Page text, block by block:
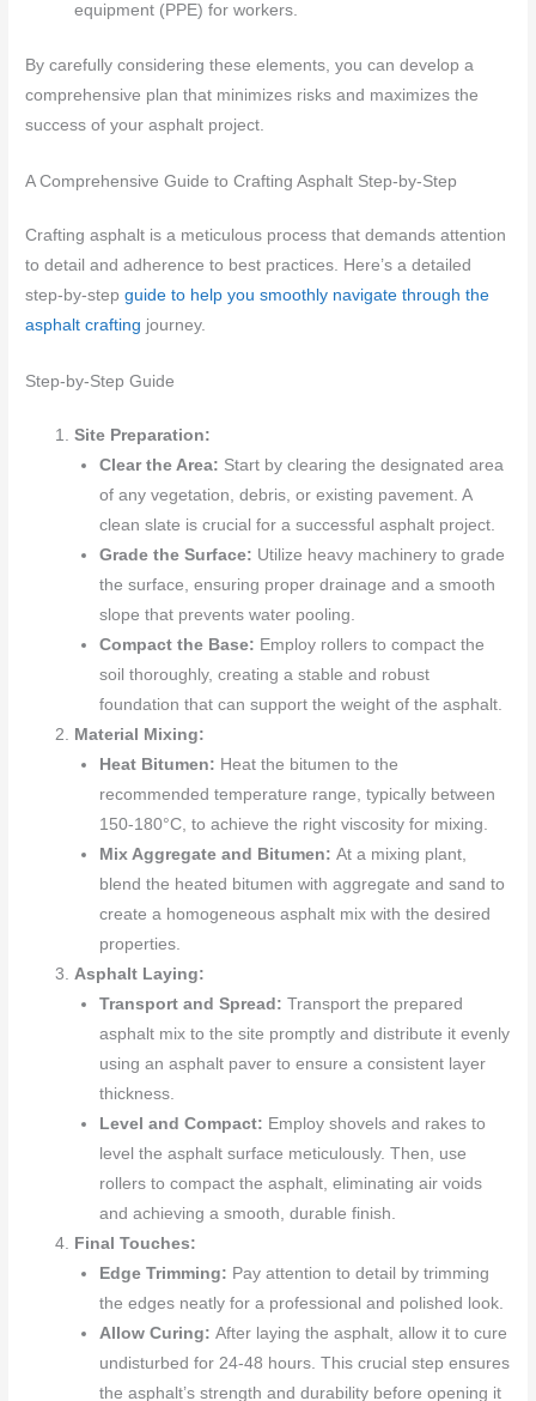
equipment (PPE) for workers.
By carefully considering these elements, you can develop a
comprehensive plan that minimizes risks and maximizes the
success of your asphalt project.
A Comprehensive Guide to Crafting Asphalt Step-by-Step
Crafting asphalt is a meticulous process that demands attention
to detail and adherence to best practices. Here’s a detailed
step-by-stepguide to help you smoothly navigate through the
asphalt crafting journey.
Step-by-Step Guide
Site Preparation:
Clear the Area: Start by clearing the designated area
of any vegetation, debris, or existing pavement. A
clean slate is crucial for a successful asphalt project.
Grade the Surface: Utilize heavy machinery to grade
the surface, ensuring proper drainage and a smooth
slope that prevents water pooling.
Compact the Base: Employ rollers to compact the
soil thoroughly, creating a stable and robust
foundation that can support the weight of the asphalt.
Material Mixing:
Heat Bitumen: Heat the bitumen to the
recommended temperature range, typically between
150-180°C, to achieve the right viscosity for mixing.
Mix Aggregate and Bitumen: At a mixing plant,
blend the heated bitumen with aggregate and sand to
create a homogeneous asphalt mix with the desired
properties.
Asphalt Laying:
Transport and Spread: Transport the prepared
asphalt mix to the site promptly and distribute it evenly
using an asphalt paver to ensure a consistent layer
thickness.
Level and Compact: Employ shovels and rakes to
level the asphalt surface meticulously. Then, use
rollers to compact the asphalt, eliminating air voids
and achieving a smooth, durable finish.
Final Touches:
Edge Trimming: Pay attention to detail by trimming
the edges neatly for a professional and polished look.
Allow Curing: After laying the asphalt, allow it to cure
undisturbed for 24-48 hours. This crucial step ensures
the asphalt’s strength and durability before opening it